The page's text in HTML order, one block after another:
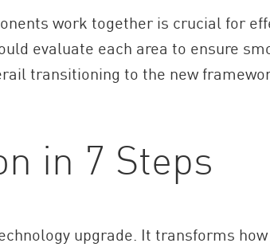
work together is crucial for
evaluate each area to ensure
transitioning to the new
in 7 Steps
upgrade. It transforms